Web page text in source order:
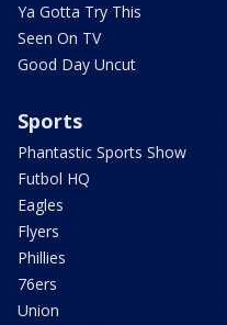
Ya Gotta Try This
Seen On TV
Good Day Uncut
Sports
Phantastic Sports Show
Futbol HQ
Eagles
Flyers
Phillies
76ers
Union